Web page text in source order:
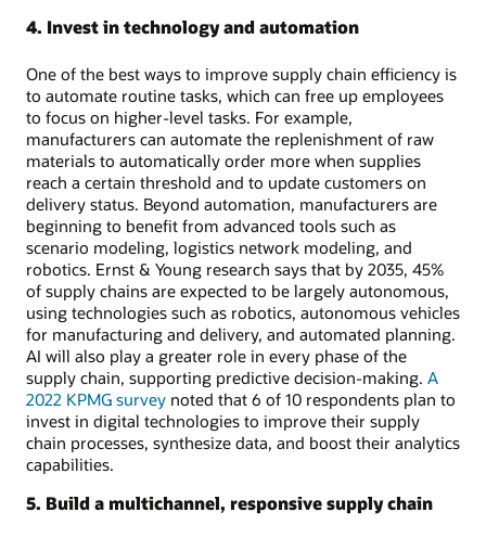
4. Invest in technology and automation
One of the best ways to improve supply chain efficiency is
to automate routine tasks, which can free up employees
to focus on higher-level tasks. For example,
manufacturers can automate the replenishment of raw
materials to automatically order more when supplies
reach a certain threshold and to update customers on
delivery status. Beyond automation, manufacturers are
beginning to benefit from advanced tools such as
scenario modeling, logistics network modeling, and
robotics. Ernst & Young research says that by 2035, 45%
of supply chains are expected to be largely autonomous,
using technologies such as robotics, autonomous vehicles
for manufacturing and delivery, and automated planning.
AI will also play a greater role in every phase of the
supply chain, supporting predictive decision-making. A
2022 KPMG survey noted that 6 of 10 respondents plan to
invest in digital technologies to improve their supply
chain processes, synthesize data, and boost their analytics
capabilities.
5. Build a multichannel, responsive supply chain